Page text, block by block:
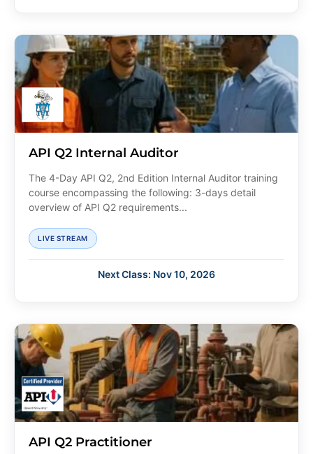
API Q2 Internal Auditor
The 4-Day API Q2, 2nd Edition Internal Auditor training
course encompassing the following: 3-days detail
overview of API Q2 requirements...
LIVE STREAM
Next Class: Nov 10, 2026
API Q2 Practitioner